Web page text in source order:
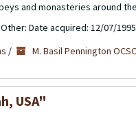
and monasteries around
Date acquired: 12/07/1995
/ M. Basil Pennington
USA"